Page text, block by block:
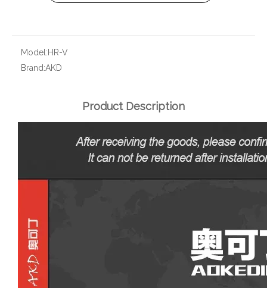
Model:HR-V
Brand:AKD
Product Description